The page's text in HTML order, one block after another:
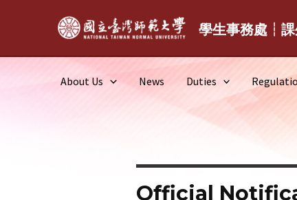
學生事務處┆課
About Us News Duties
Official